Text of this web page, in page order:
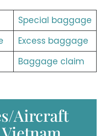
Special baggage
Excess baggage
Baggage claim
Aircraft